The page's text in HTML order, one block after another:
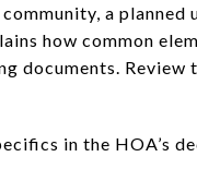
a planned
how common
documents. Review
in the HOA’s